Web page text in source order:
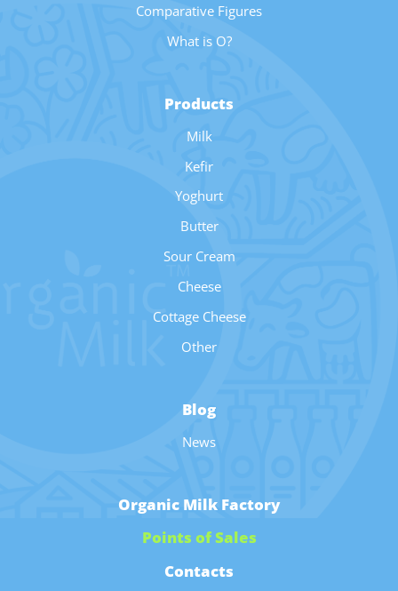
Comparative Figures
What is O?
Products
Milk
Kefir
Yoghurt
Butter
Sour Cream
Cheese
Cottage Cheese
Other
Blog
News
Organic Milk Factory
Points of Sales
Contacts